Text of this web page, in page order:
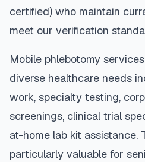
certified) who maintain
meet our verification
Mobile phlebotomy
diverse healthcare needs
work, specialty testing,
screenings, clinical trial
at-home lab kit assistance.
particularly valuable for